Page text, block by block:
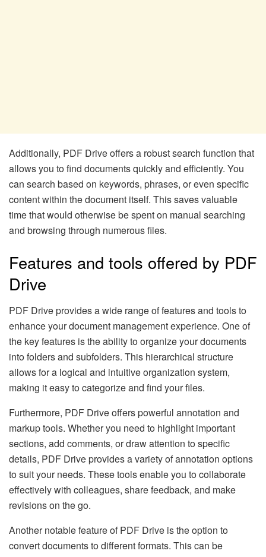
Additionally, PDF Drive offers a robust search function that
allows you to find documents quickly and efficiently. You
can search based on keywords, phrases, or even specific
content within the document itself. This saves valuable
time that would otherwise be spent on manual searching
and browsing through numerous files.
Features and tools offered by PDF
Drive
PDF Drive provides a wide range of features and tools to
enhance your document management experience. One of
the key features is the ability to organize your documents
into folders and subfolders. This hierarchical structure
allows for a logical and intuitive organization system,
making it easy to categorize and find your files.
Furthermore, PDF Drive offers powerful annotation and
markup tools. Whether you need to highlight important
sections, add comments, or draw attention to specific
details, PDF Drive provides a variety of annotation options
to suit your needs. These tools enable you to collaborate
effectively with colleagues, share feedback, and make
revisions on the go.
Another notable feature of PDF Drive is the option to
convert documents to different formats. This can be